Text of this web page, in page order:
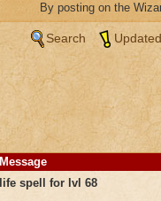
By posting on the
Search
Message
life spell for lvl 68